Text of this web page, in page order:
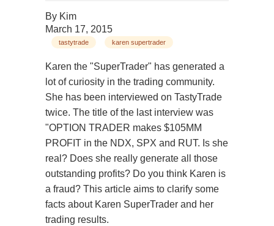
By Kim
March 17, 2015
tastytrade karen supertrader
Karen the "SuperTrader" has generated a
lot of curiosity in the trading community.
She has been interviewed on TastyTrade
twice. The title of the last interview was
"OPTION TRADER makes $105MM
PROFIT in the NDX, SPX and RUT. Is she
real? Does she really generate all those
outstanding profits? Do you think Karen is
a fraud? This article aims to clarify some
facts about Karen SuperTrader and her
trading results.